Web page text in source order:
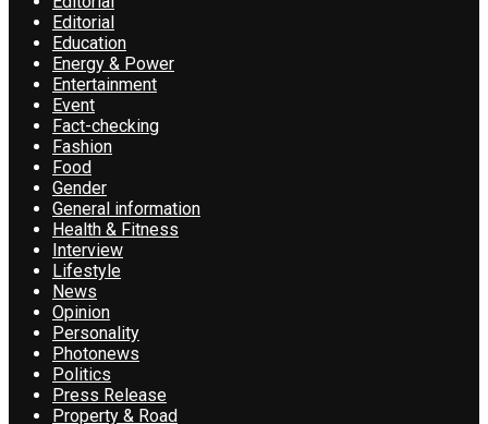
Editorial
Education
Energy & Power
Entertainment
Event
Fact-checking
Fashion
Food
Gender
General information
Health & Fitness
Interview
Lifestyle
News
Opinion
Personality
Photonews
Politics
Press Release
Property & Road